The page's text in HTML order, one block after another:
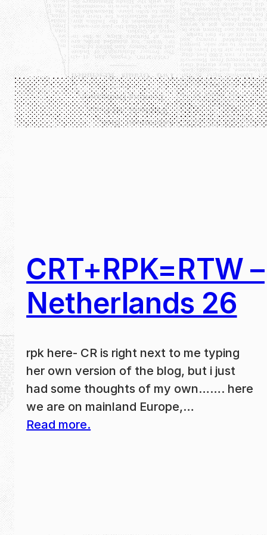
CRT+RPK=RTW –
Netherlands 26
rpk here- CR is right next to me typing
her own version of the blog, but i just
had some thoughts of my own……. here
we are on mainland Europe,…
Read more.